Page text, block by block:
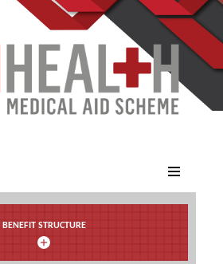
BENEFIT STRUCTURE